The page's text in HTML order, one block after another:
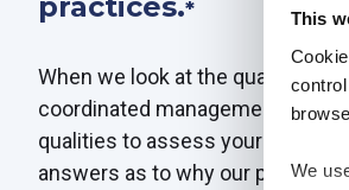
This
We
*
When we look at the qualities
coordinated management of
qualities to assess your
answers as to why our projects